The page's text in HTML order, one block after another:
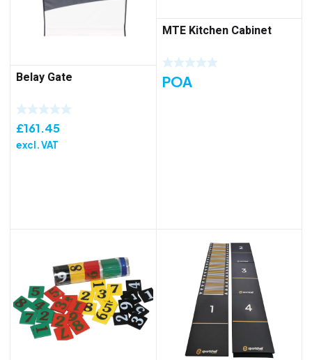
Belay Gate
£161.45
excl. VAT
MTE Kitchen Cabinet
POA